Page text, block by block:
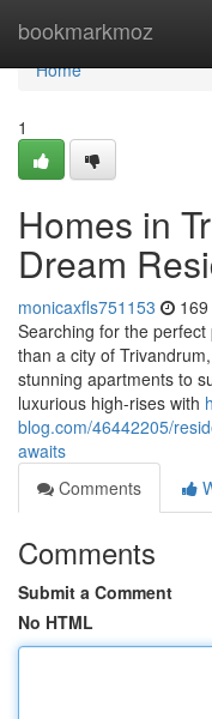
bookmarkmoz
Home
Home
1
Homes in
Dream
monicaxfls751153
Searching for the
than a city of
stunning apartments to
luxurious high-rises with
blog.com/46442205/
awaits
Comments
Comments
Submit a Comment
No HTML